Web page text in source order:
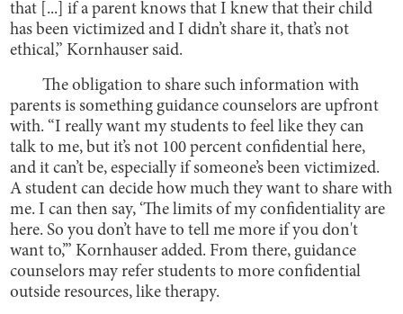
that [...] if a parent knows that I knew that their child
has been victimized and I didn’t share it, that’s not
ethical,” Kornhauser said.
The obligation to share such information with
parents is something guidance counselors are upfront
with. “I really want my students to feel like they can
talk to me, but it’s not 100 percent confidential here,
and it can’t be, especially if someone’s been victimized.
A student can decide how much they want to share with
me. I can then say, ‘The limits of my confidentiality are
here. So you don’t have to tell me more if you don't
want to,’” Kornhauser added. From there, guidance
counselors may refer students to more confidential
outside resources, like therapy.